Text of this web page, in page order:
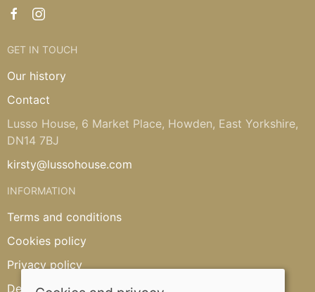
GET IN TOUCH
Our history
Contact
Lusso House, 6 Market Place, Howden, East Yorkshire,
DN14 7BJ
kirsty@lussohouse.com
INFORMATION
Terms and conditions
Cookies policy
Privacy policy
Delivery and returns policy